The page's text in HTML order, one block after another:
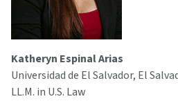
Katheryn Espinal Arias
Universidad de El Salvador, El
LL.M. in U.S. Law